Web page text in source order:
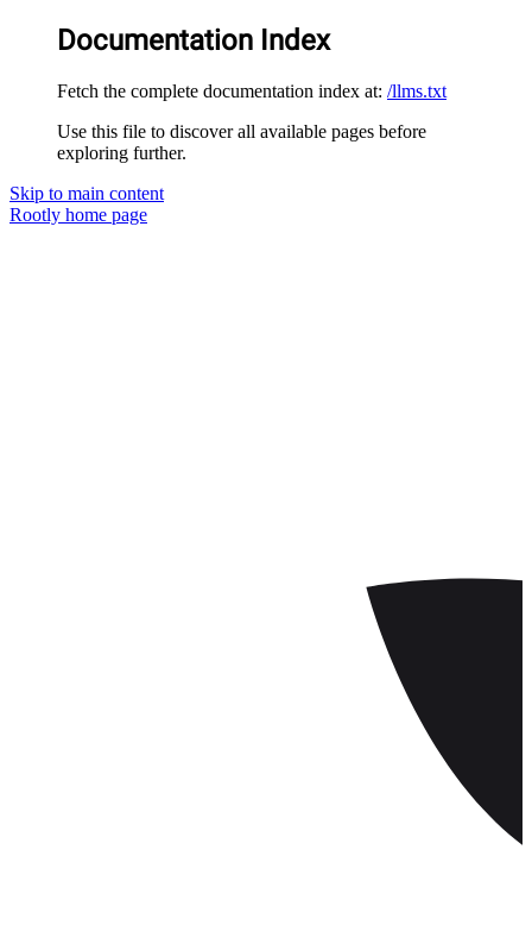
Documentation Index
Fetch the complete documentation index at: /llms.txt
Use this file to discover all available pages before
exploring further.
Skip to main content
Rootly home page